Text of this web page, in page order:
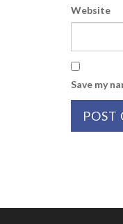
Website
Save my